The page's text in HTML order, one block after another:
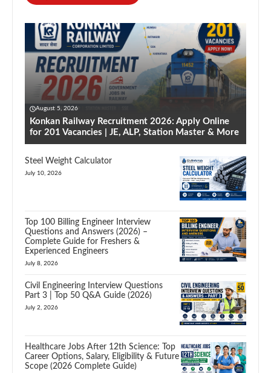
August 5, 2026
Konkan Railway Recruitment 2026: Apply Online
for 201 Vacancies | JE, ALP, Station Master & More
Steel Weight Calculator
July 10, 2026
Top 100 Billing Engineer Interview
Questions and Answers (2026) –
Complete Guide for Freshers &
Experienced Engineers
July 8, 2026
Civil Engineering Interview Questions
Part 3 | Top 50 Q&A Guide (2026)
July 2, 2026
Healthcare Jobs After 12th Science: Top
Career Options, Salary, Eligibility & Future
Scope (2026 Complete Guide)